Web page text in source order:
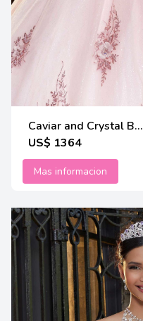
Caviar and Crystal B...
US$ 1364
Mas informacion